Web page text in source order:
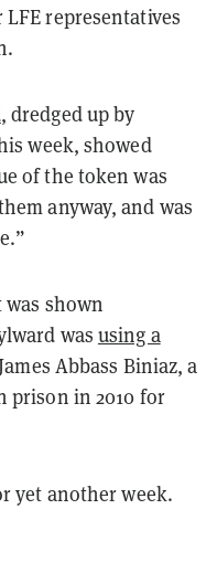
representatives
, dredged up by
week, showed
of the token was
anyway, and was
was shown
was using a
Abbass Biniaz, a
prison in 2010 for
yet another week.